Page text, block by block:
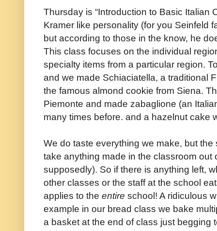
Thursday is “Introduction to Basic Italian
Kramer like personality (for you Seinfeld
but according to those in the know, he
This class focuses on the individual
specialty items from a particular region.
and we made Schiaciatella, a traditional
the famous almond cookie from Siena.
Piemonte and made zabaglione (an
many times before. and a hazelnut cake
We do taste everything we make, but
take anything made in the classroom out
supposedly). So if there is anything left,
other classes or the staff at the school
applies to the entire school! A ridiculous
example in our bread class we bake
a basket at the end of class just begging